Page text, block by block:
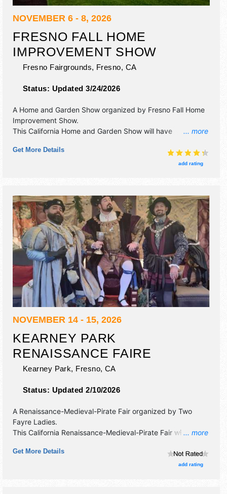
NOVEMBER 6 - 8, 2026
FRESNO FALL HOME
IMPROVEMENT SHOW
Fresno Fairgrounds, Fresno, CA
Status: Updated 3/24/2026
... more
A Home and Garden Show organized by Fresno Fall Home
Improvement Show.
This California Home and Garden Show will have
crafts, film, fine art, fine craft, flea market and homegrown
products exhibitors, and 10 food booths. Admission tickets
Get More Details
add rating
NOVEMBER 14 - 15, 2026
KEARNEY PARK
RENAISSANCE FAIRE
Kearney Park, Fresno, CA
Status: Updated 2/10/2026
... more
A Renaissance-Medieval-Pirate Fair organized by Two
Fayre Ladies.
This California Renaissance-Medieval-Pirate Fair will have
will be 2 stages with National, Regional and Local talent
and the hours will be Sat 10am-6pm; Sun 10am-5pm.
Get More Details
add rating